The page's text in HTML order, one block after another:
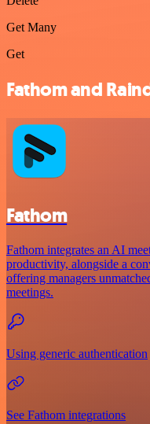
Get Many
Get
Fathom and
Fathom
Fathom integrates an AI
productivity, alongside a
offering managers
meetings.
Using generic authentication
See Fathom integrations